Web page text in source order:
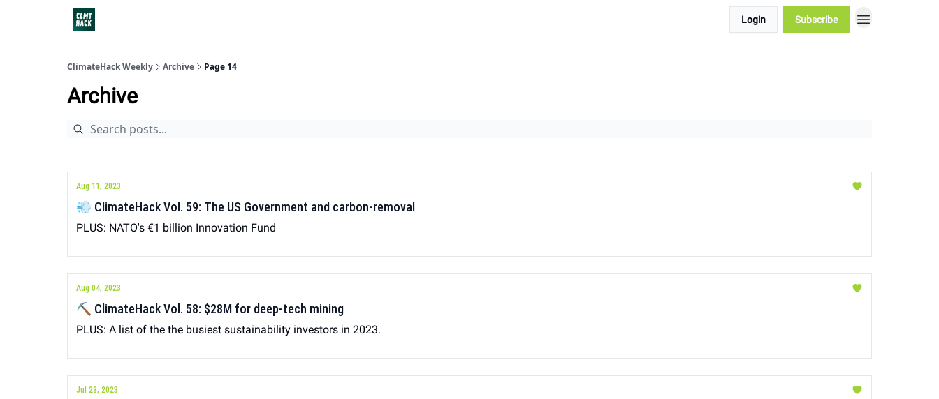
Login Subscribe
ClimateHack Weekly Archive Page 14
Archive
Aug 11, 2023
💨 ClimateHack Vol. 59: The US Government and carbon-removal
PLUS: NATO's €1 billion Innovation Fund
Aug 04, 2023
⛏ ClimateHack Vol. 58: $28M for deep-tech mining
PLUS: A list of the the busiest sustainability investors in 2023.
Jul 28, 2023